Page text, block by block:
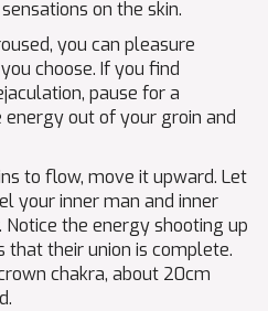
on the skin.
you can pleasure
choose. If you find
pause for a
out of your groin and
to flow, move it upward. Let
your inner man and inner
the energy shooting up
that their union is complete.
chakra, about 20cm